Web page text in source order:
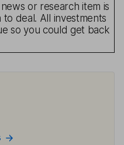
or research item is
deal. All investments
so you could get back